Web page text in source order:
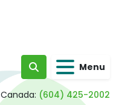
Search Menu
Canada: (604) 425-2002